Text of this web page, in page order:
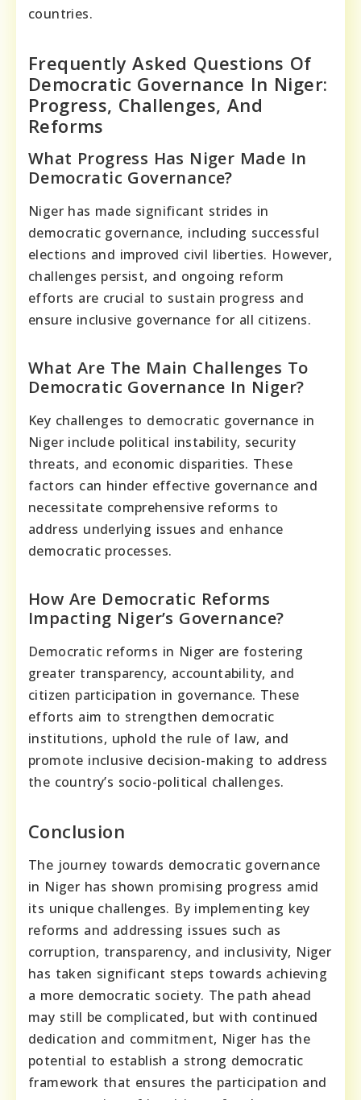
countries.
Frequently Asked Questions Of
Democratic Governance In Niger:
Progress, Challenges, And
Reforms
What Progress Has Niger Made In
Democratic Governance?
Niger has made significant strides in
democratic governance, including successful
elections and improved civil liberties. However,
challenges persist, and ongoing reform
efforts are crucial to sustain progress and
ensure inclusive governance for all citizens.
What Are The Main Challenges To
Democratic Governance In Niger?
Key challenges to democratic governance in
Niger include political instability, security
threats, and economic disparities. These
factors can hinder effective governance and
necessitate comprehensive reforms to
address underlying issues and enhance
democratic processes.
How Are Democratic Reforms
Impacting Niger’s Governance?
Democratic reforms in Niger are fostering
greater transparency, accountability, and
citizen participation in governance. These
efforts aim to strengthen democratic
institutions, uphold the rule of law, and
promote inclusive decision-making to address
the country’s socio-political challenges.
Conclusion
The journey towards democratic governance
in Niger has shown promising progress amid
its unique challenges. By implementing key
reforms and addressing issues such as
corruption, transparency, and inclusivity, Niger
has taken significant steps towards achieving
a more democratic society. The path ahead
may still be complicated, but with continued
dedication and commitment, Niger has the
potential to establish a strong democratic
framework that ensures the participation and